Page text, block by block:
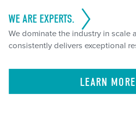
WE ARE EXPERTS.
We dominate the industry in scale
consistently delivers exceptional
LEARN MORE